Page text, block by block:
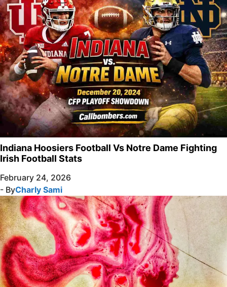
Indiana Hoosiers Football Vs Notre Dame Fighting
Irish Football Stats
February 24, 2026
- ByCharly Sami